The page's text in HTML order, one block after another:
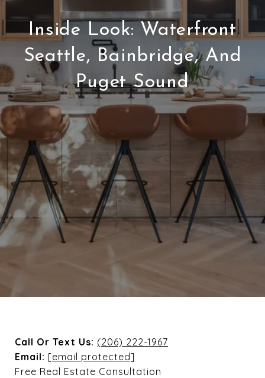
Inside Look: Waterfront
Seattle, Bainbridge, And
Puget Sound
Call Or Text Us: (206) 222-1967
Email: [email protected]
Free Real Estate Consultation